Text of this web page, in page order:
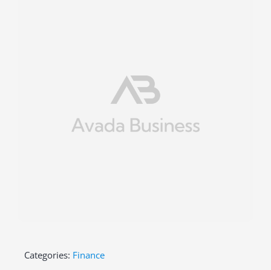
Categories: Finance